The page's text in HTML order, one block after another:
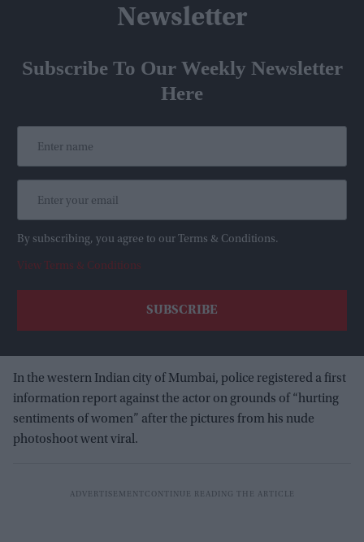
Newsletter
Subscribe To Our Weekly Newsletter
Here
By subscribing, you agree to our Terms & Conditions.
View Terms & Conditions
In the western Indian city of Mumbai, police registered a first
information report against the actor on grounds of “hurting
sentiments of women” after the pictures from his nude
photoshoot went viral.